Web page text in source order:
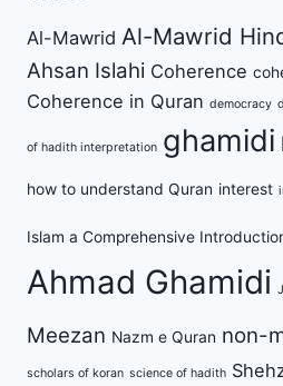
Al-Mawrid Al-Mawrid
Ahsan Islahi Coherence
Coherence in Quran democracy
of hadith interpretation ghamidi
how to understand Quran interest
Islam a Comprehensive
Ahmad Ghamidi
Meezan Nazm e Quran non-
scholars of koran science of hadith